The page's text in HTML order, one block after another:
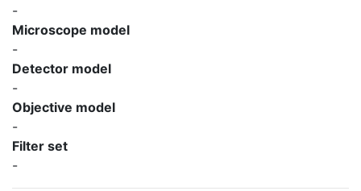
-
Microscope model
-
Detector model
-
Objective model
-
Filter set
-